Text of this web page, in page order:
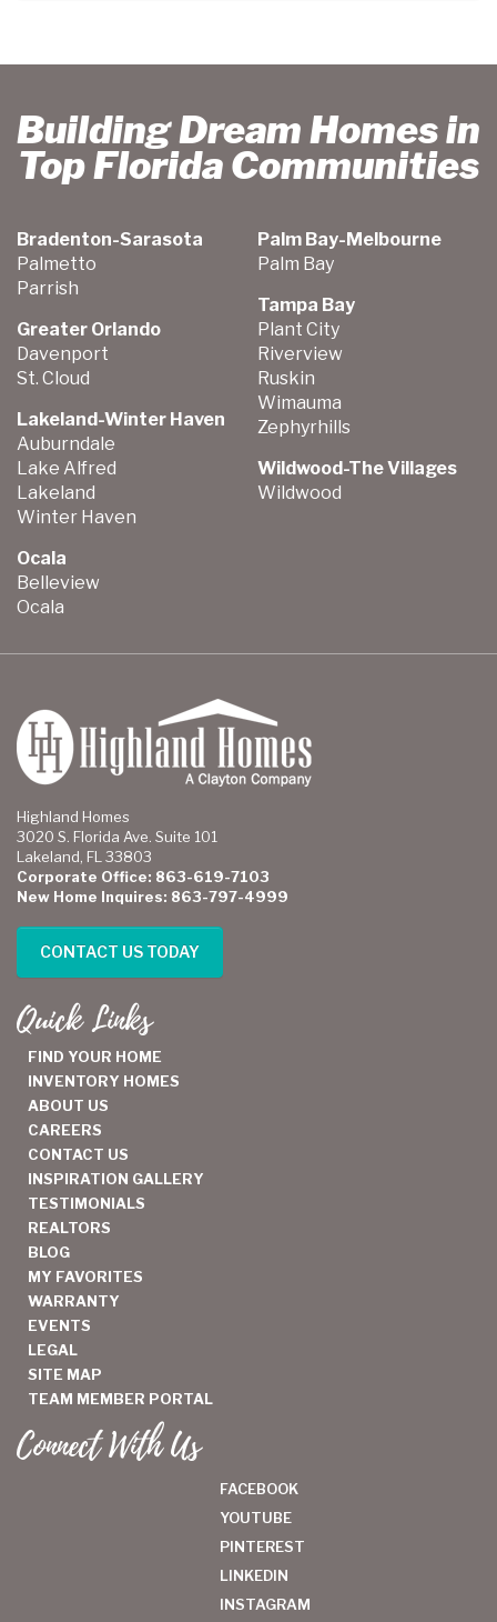
Building Dream Homes in
Top Florida Communities
Bradenton-Sarasota
Palmetto
Parrish
Greater Orlando
Davenport
St. Cloud
Lakeland-Winter Haven
Auburndale
Lake Alfred
Lakeland
Winter Haven
Ocala
Belleview
Ocala
Palm Bay-Melbourne
Palm Bay
Tampa Bay
Plant City
Riverview
Ruskin
Wimauma
Zephyrhills
Wildwood-The Villages
Wildwood
Highland Homes
3020 S. Florida Ave. Suite 101
Lakeland, FL 33803
Corporate Office: 863-619-7103
New Home Inquires: 863-797-4999
CONTACT US TODAY
Quick Links
FIND YOUR HOME
INVENTORY HOMES
ABOUT US
CAREERS
CONTACT US
INSPIRATION GALLERY
TESTIMONIALS
REALTORS
BLOG
MY FAVORITES
WARRANTY
EVENTS
LEGAL
SITE MAP
TEAM MEMBER PORTAL
Connect With Us
FACEBOOK
YOUTUBE
PINTEREST
LINKEDIN
INSTAGRAM